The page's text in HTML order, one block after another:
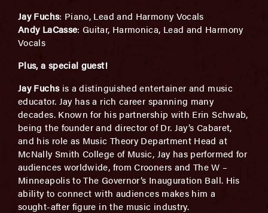
Jay Fuchs: Piano, Lead and Harmony Vocals
Andy LaCasse: Guitar, Harmonica, Lead and Harmony
Vocals
Plus, a special guest!
Jay Fuchsis a distinguished entertainer and music
educator. Jay has a rich career spanning many
decades. Known for his partnership with Erin Schwab,
being the founder and director of Dr. Jay’s Cabaret,
and his role as Music Theory Department Head at
McNally Smith College of Music, Jay has performed for
audiences worldwide, from Crooners and The W –
Minneapolis to The Governor’s Inauguration Ball. His
ability to connect with audiences makes him a
sought-after figure in the music industry.